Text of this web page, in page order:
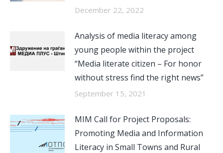
December 22, 2022
Analysis of media literacy among
young people within the project
“Media literate citizen – For honor
without stress find the right news”
September 15, 2021
MIM Call for Project Proposals:
Promoting Media and Information
Literacy in Small Towns and Rural